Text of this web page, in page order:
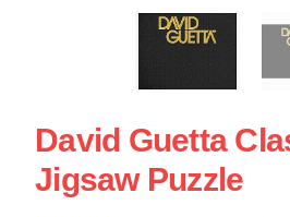
David Guetta
Jigsaw Puzzle